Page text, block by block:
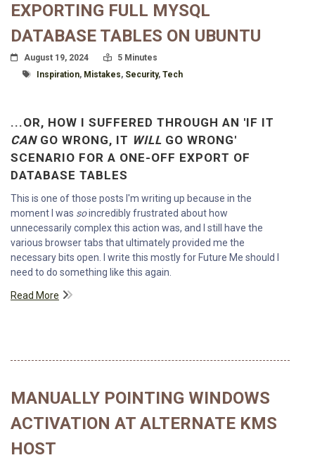
EXPORTING FULL MYSQL
DATABASE TABLES ON UBUNTU
Posted On
August 19, 2024 Read Time:
5 Minutes
Tagged With
Inspiration, Mistakes, Security, Tech
...OR, HOW I SUFFERED THROUGH AN 'IF IT
CANGO WRONG, IT WILL GO WRONG'
SCENARIO FOR A ONE-OFF EXPORT OF
DATABASE TABLES
This is one of those posts I'm writing up because in the
moment I was soincredibly frustrated about how
unnecessarily complex this action was, and I still have the
various browser tabs that ultimately provided me the
necessary bits open. I write this mostly for Future Me should I
need to do something like this again.
Read More
MANUALLY POINTING WINDOWS
ACTIVATION AT ALTERNATE KMS
HOST